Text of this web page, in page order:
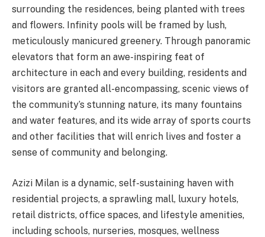
surrounding the residences, being planted with trees
and flowers. Infinity pools will be framed by lush,
meticulously manicured greenery. Through panoramic
elevators that form an awe-inspiring feat of
architecture in each and every building, residents and
visitors are granted all-encompassing, scenic views of
the community’s stunning nature, its many fountains
and water features, and its wide array of sports courts
and other facilities that will enrich lives and foster a
sense of community and belonging.
Azizi Milan is a dynamic, self-sustaining haven with
residential projects, a sprawling mall, luxury hotels,
retail districts, office spaces, and lifestyle amenities,
including schools, nurseries, mosques, wellness